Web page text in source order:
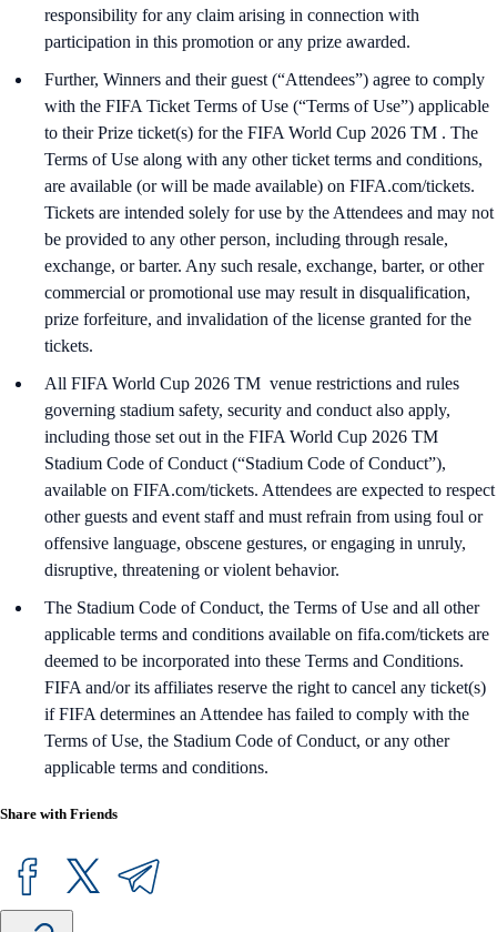
responsibility for any claim arising in connection with
participation in this promotion or any prize awarded.
Further, Winners and their guest (“Attendees”) agree to comply
with the FIFA Ticket Terms of Use (“Terms of Use”) applicable
to their Prize ticket(s) for the FIFA World Cup 2026 TM . The
Terms of Use along with any other ticket terms and conditions,
are available (or will be made available) on FIFA.com/tickets.
Tickets are intended solely for use by the Attendees and may not
be provided to any other person, including through resale,
exchange, or barter. Any such resale, exchange, barter, or other
commercial or promotional use may result in disqualification,
prize forfeiture, and invalidation of the license granted for the
tickets.
All FIFA World Cup 2026 TM venue restrictions and rules
governing stadium safety, security and conduct also apply,
including those set out in the FIFA World Cup 2026 TM
Stadium Code of Conduct (“Stadium Code of Conduct”),
available on FIFA.com/tickets. Attendees are expected to respect
other guests and event staff and must refrain from using foul or
offensive language, obscene gestures, or engaging in unruly,
disruptive, threatening or violent behavior.
The Stadium Code of Conduct, the Terms of Use and all other
applicable terms and conditions available on fifa.com/tickets are
deemed to be incorporated into these Terms and Conditions.
FIFA and/or its affiliates reserve the right to cancel any ticket(s)
if FIFA determines an Attendee has failed to comply with the
Terms of Use, the Stadium Code of Conduct, or any other
applicable terms and conditions.
Share with Friends